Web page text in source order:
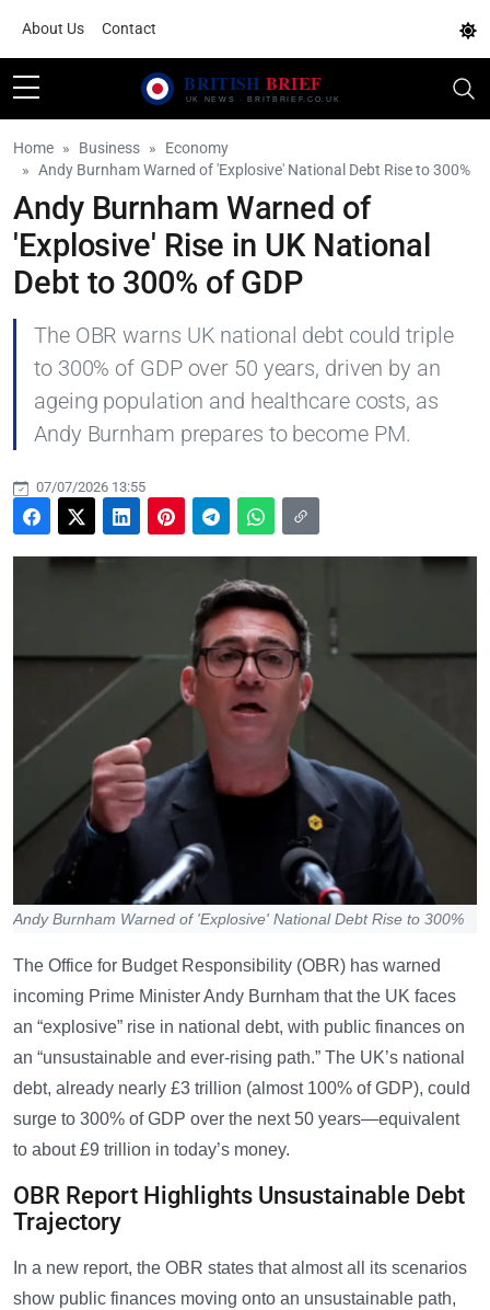
About Us Contact
Home Business
Economy
Andy Burnham Warned of 'Explosive' National Debt Rise to 300%
Andy Burnham Warned of
'Explosive' Rise in UK National
Debt to 300% of GDP
The OBR warns UK national debt could triple
to 300% of GDP over 50 years, driven by an
ageing population and healthcare costs, as
Andy Burnham prepares to become PM.
07/07/2026 13:55
Andy Burnham Warned of 'Explosive' National Debt Rise to 300%
The Office for Budget Responsibility (OBR) has warned
incoming Prime Minister Andy Burnham that the UK faces
an “explosive” rise in national debt, with public finances on
an “unsustainable and ever-rising path.” The UK’s national
debt, already nearly £3 trillion (almost 100% of GDP), could
surge to 300% of GDP over the next 50 years—equivalent
to about £9 trillion in today’s money.
OBR Report Highlights Unsustainable Debt
Trajectory
In a new report, the OBR states that almost all its scenarios
show public finances moving onto an unsustainable path,